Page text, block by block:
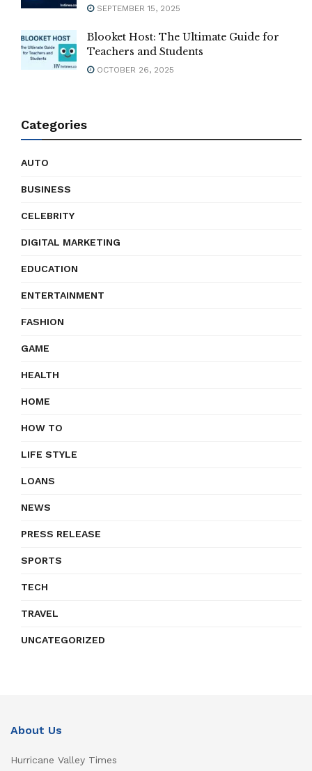
SEPTEMBER 15, 2025
Blooket Host: The Ultimate Guide for
Teachers and Students
OCTOBER 26, 2025
Categories
AUTO
BUSINESS
CELEBRITY
DIGITAL MARKETING
EDUCATION
ENTERTAINMENT
FASHION
GAME
HEALTH
HOME
HOW TO
LIFE STYLE
LOANS
NEWS
PRESS RELEASE
SPORTS
TECH
TRAVEL
UNCATEGORIZED
About Us
Hurricane Valley Times